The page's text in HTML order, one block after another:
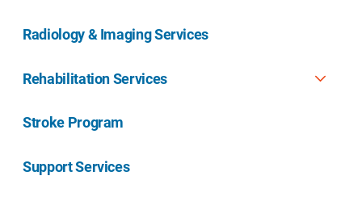
Radiology & Imaging Services
Rehabilitation Services
Stroke Program
Support Services